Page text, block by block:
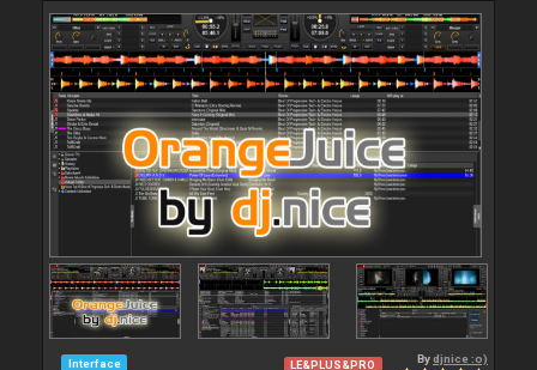
Interface LE&PLUS&PRO Bydjnice :o)